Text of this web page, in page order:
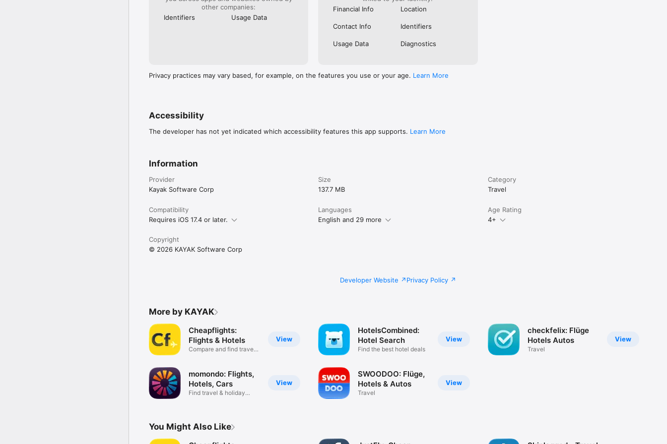
cancellation policies.
A HOTEL… OR A HOLIDAY HOME.
See your accommodation options from major hotel chains and resorts to local boutiques to apartments,
other companies:
Identifiers
Usage Data
Financial Info
Location
Contact Info Identifiers
Usage Data Diagnostics
Privacy practices may vary based, for example, on the features you use or your age. Learn More
Accessibility
The developer has not yet indicated which accessibility features this app supports. Learn More
Information
Provider
Kayak Software Corp
Size
137.7 MB
Category
Travel
Compatibility
Requires iOS 17.4 or later.
Languages
English and 29 more
Age Rating
4+
Copyright
© 2026 KAYAK Software Corp
Developer Website Privacy Policy
More by KAYAK
View
Cheapflights:
Flights & Hotels
Compare and find travel
View
momondo: Flights,
Hotels, Cars
Find travel & holiday
View
HotelsCombined:
Hotel Search
Find the best hotel deals
View
SWOODOO: Flüge,
Hotels & Autos
Travel
View
checkfelix: Flüge
Hotels Autos
Travel
You Might Also Like